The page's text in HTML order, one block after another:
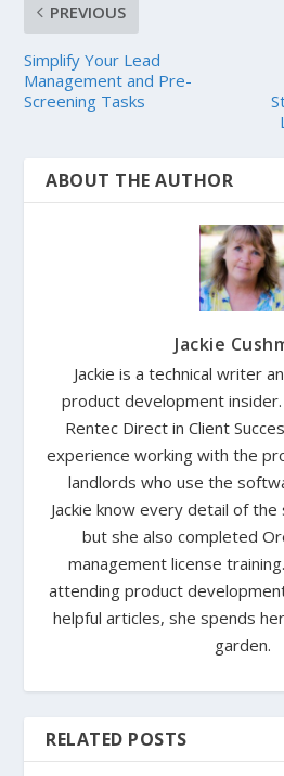
PREVIOUS
Simplify Your Lead
Management and Pre-
Screening Tasks
ABOUT THE AUTHOR
Jackie
Jackie is a technical writer
product development
Rentec Direct in Client
experience working with the
landlords who use the
Jackie know every detail of
but she also completed
management license
attending product
helpful articles, she spends
garden.
RELATED POSTS